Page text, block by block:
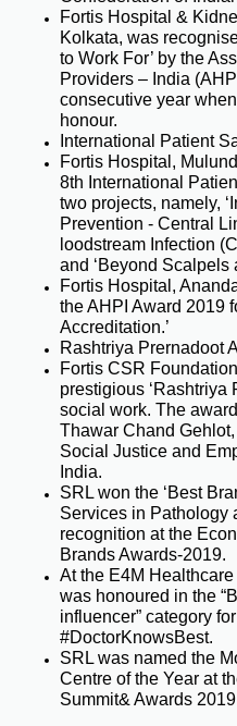
Fortis Hospital &
Kolkata, was
to Work For’ by the
Providers – India
consecutive year
honour.
International Patient
Fortis Hospital,
8th International
two projects, namely,
Prevention - Central
loodstream Infection
and ‘Beyond Scalpels
Fortis Hospital,
the AHPI Award 2019
Accreditation.’
Rashtriya Prernadoot
Fortis CSR
prestigious ‘Rashtriya
social work. The
Thawar Chand
Social Justice and
India.
SRL won the ‘Best
Services in Pathology
recognition at the
Brands Awards-2019.
At the E4M
was honoured in the
influencer” category
#DoctorKnowsBest.
SRL was named the
Centre of the Year at
Summit& Awards